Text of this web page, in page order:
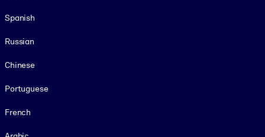
Spanish
Russian
Chinese
Portuguese
French